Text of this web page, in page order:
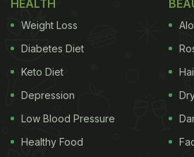
HEALTH
Weight Loss
Diabetes Diet
Keto Diet
Depression
Low Blood Pressure
Healthy Food